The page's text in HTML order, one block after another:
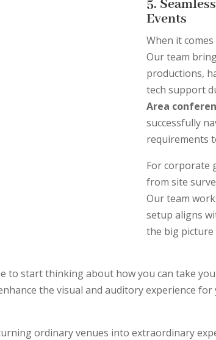
5.
Events
When it
Our team
productions,
tech support
Area
successfully
requirements
For corporate
from site
Our team
setup aligns
the big picture
to start thinking about how you can take
the visual and auditory experience
ordinary venues into extraordinary